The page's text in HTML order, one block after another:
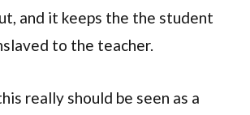
and it keeps the the student
to the teacher.
really should be seen as a